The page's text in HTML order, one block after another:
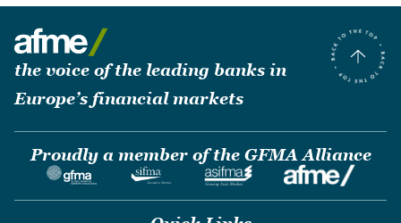
the voice of the leading banks in
Europe’s financial markets
Proudly a member of the GFMA Alliance